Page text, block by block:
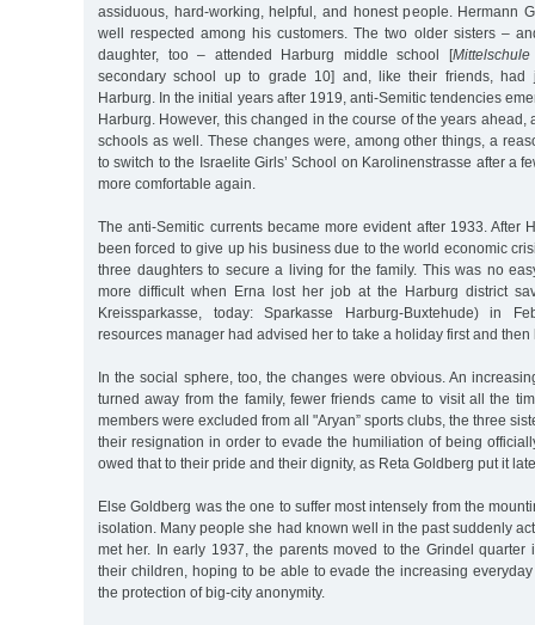
assiduous, hard-working, helpful, and honest people. Hermann
well respected among his customers. The two older sisters –
daughter, too – attended Harburg middle school [Mittelschule
secondary school up to grade 10] and, like their friends, had
Harburg. In the initial years after 1919, anti-Semitic tendencies
Harburg. However, this changed in the course of the years ahead,
schools as well. These changes were, among other things, a
to switch to the Israelite Girls’ School on Karolinenstrasse after a
more comfortable again.
The anti-Semitic currents became more evident after 1933. After
been forced to give up his business due to the world economic
three daughters to secure a living for the family. This was no
more difficult when Erna lost her job at the Harburg district
Kreissparkasse, today: Sparkasse Harburg-Buxtehude) in
resources manager had advised her to take a holiday first and
In the social sphere, too, the changes were obvious. An
turned away from the family, fewer friends came to visit all the
members were excluded from all "Aryan” sports clubs, the three
their resignation in order to evade the humiliation of being
owed that to their pride and their dignity, as Reta Goldberg put it
Else Goldberg was the one to suffer most intensely from the
isolation. Many people she had known well in the past suddenly
met her. In early 1937, the parents moved to the Grindel quarter
their children, hoping to be able to evade the increasing
the protection of big-city anonymity.